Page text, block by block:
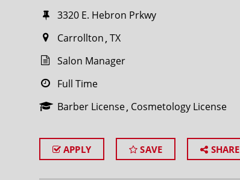
3320 E. Hebron Prkwy
Carrollton TX
Salon Manager
Full Time
Barber License Cosmetology License
APPLY SAVE SHARE
Search within20miles